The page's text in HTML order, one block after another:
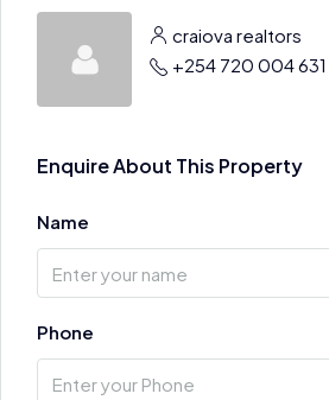
craiova realtors
+254 720 004 631
Enquire About This Property
Name
Phone